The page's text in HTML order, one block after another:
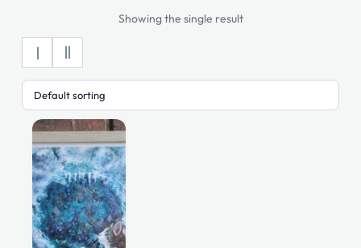
Showing the single result